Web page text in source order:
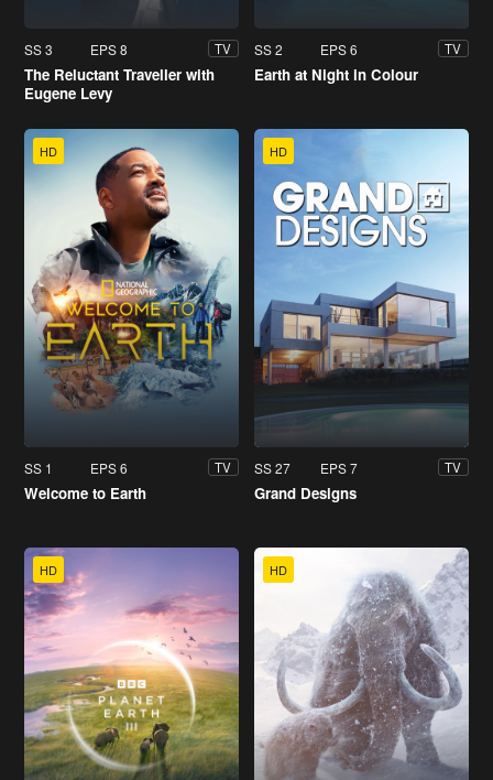
SS 3 EPS 8 TV
The Reluctant Traveller with
Eugene Levy
SS 2 EPS 6 TV
Earth at Night in Colour
HD
SS 1 EPS 6 TV
Welcome to Earth
HD
SS 27 EPS 7 TV
Grand Designs
HD HD